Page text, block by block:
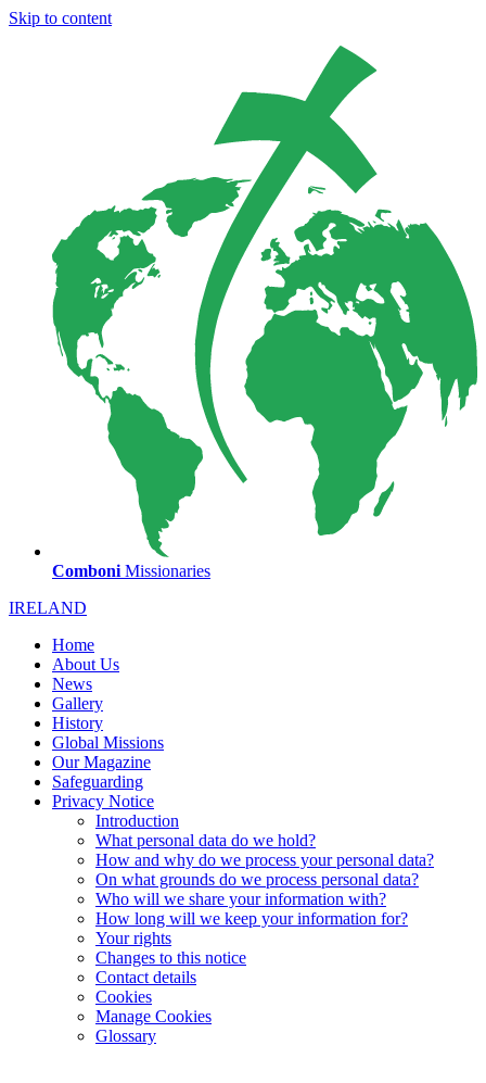
Skip to content
Comboni Missionaries
IRELAND
Home
About Us
News
Gallery
History
Global Missions
Our Magazine
Safeguarding
Privacy Notice
Introduction
What personal data do we hold?
How and why do we process your personal data?
On what grounds do we process personal data?
Who will we share your information with?
How long will we keep your information for?
Your rights
Changes to this notice
Contact details
Cookies
Manage Cookies
Glossary